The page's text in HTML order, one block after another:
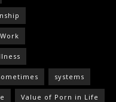
systems
Value of Porn in Life